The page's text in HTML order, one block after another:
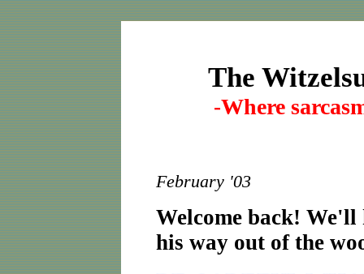
The
-Where
February '03
Welcome back!
his way out of the